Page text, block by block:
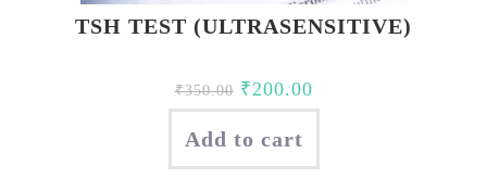
TSH TEST (ULTRASENSITIVE)
₹350.00 Original
price
was:
₹350.00.
₹200.00Current
price
₹200.00.
Add to cart